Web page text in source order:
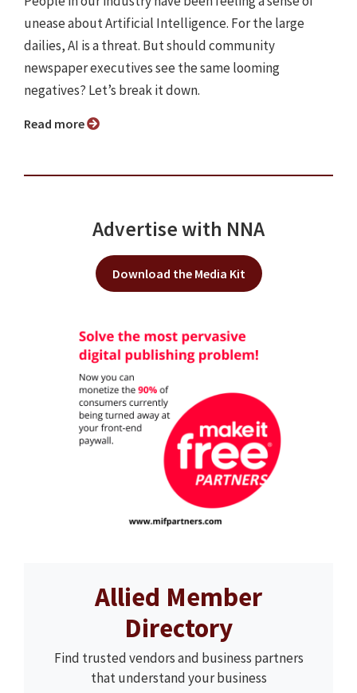
unease about Artificial Intelligence. For the large
dailies, AI is a threat. But should community
newspaper executives see the same looming
negatives? Let’s break it down.
Read more
Advertise with NNA
Download the Media Kit
Allied Member
Directory
Find trusted vendors and business partners
that understand your business